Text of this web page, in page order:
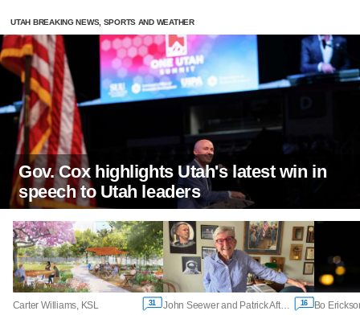
UTAH BREAKING NEWS, SPORTS AND WEATHER
Gov. Cox highlights Utah's latest win in
speech to Utah leaders
Carter Williams, KSL 31 John Seewer and Patrick Aftoora-Orsagos, Associated Press 16 Bo